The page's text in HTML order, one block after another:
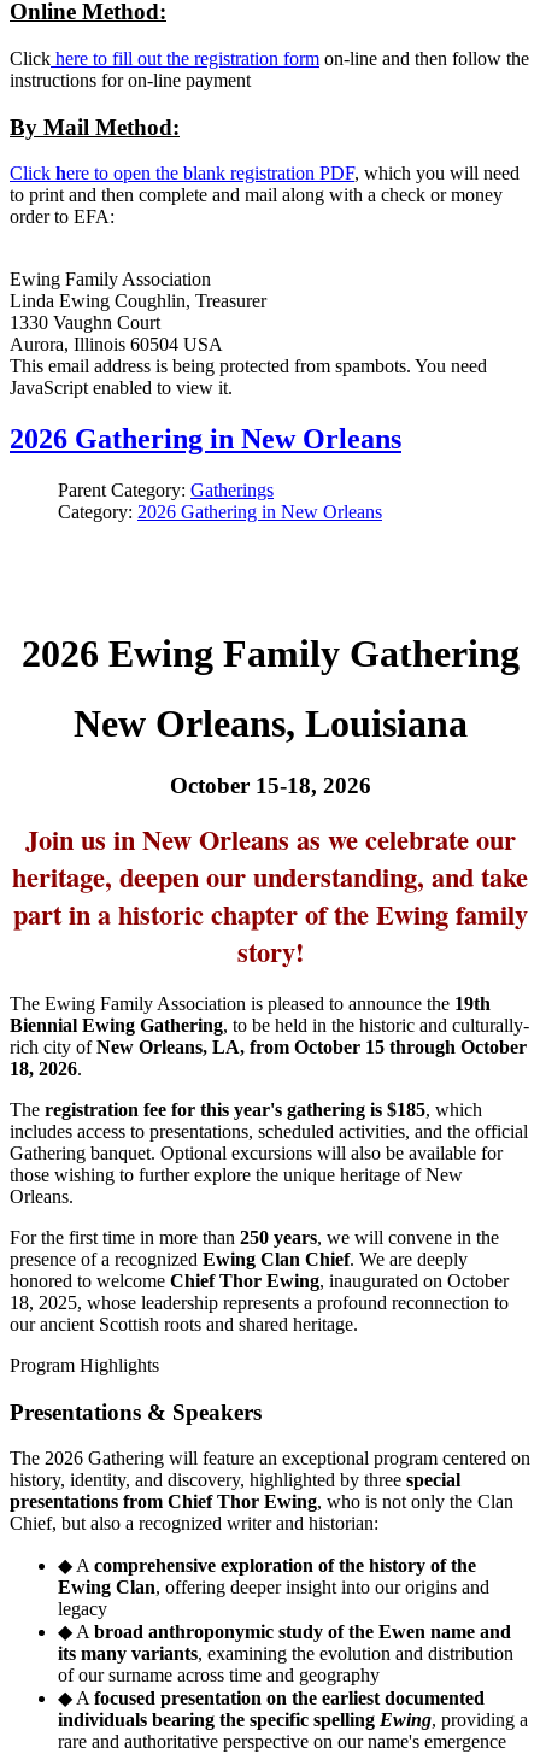
Online Method:
Click here to fill out the registration form on-line and then follow the
instructions for on-line payment
By Mail Method:
Click here to open the blank registration PDF, which you will need
to print and then complete and mail along with a check or money
order to EFA:
Ewing Family Association
Linda Ewing Coughlin, Treasurer
1330 Vaughn Court
Aurora, Illinois 60504 USA
This email address is being protected from spambots. You need
JavaScript enabled to view it.
2026 Gathering in New Orleans
Parent Category: Gatherings
Category: 2026 Gathering in New Orleans
2026 Ewing Family Gathering
New Orleans, Louisiana
October 15-18, 2026
Join us in New Orleans as we celebrate our
heritage, deepen our understanding, and take
part in a historic chapter of the Ewing family
story!
The Ewing Family Association is pleased to announce the 19th
Biennial Ewing Gathering, to be held in the historic and culturally-
rich city ofNew Orleans, LA, from October 15 through October
18, 2026.
The registration fee for this year's gathering is $185, which
includes access to presentations, scheduled activities, and the official
Gathering banquet. Optional excursions will also be available for
those wishing to further explore the unique heritage of New
Orleans.
For the first time in more than 250 years, we will convene in the
presence of a recognized Ewing Clan Chief. We are deeply
honored to welcome Chief Thor Ewing, inaugurated on October
18, 2025, whose leadership represents a profound reconnection to
our ancient Scottish roots and shared heritage.
Program Highlights
Presentations & Speakers
The 2026 Gathering will feature an exceptional program centered on
history, identity, and discovery, highlighted by three special
presentations from Chief Thor Ewing, who is not only the Clan
Chief, but also a recognized writer and historian:
◆ A comprehensive exploration of the history of the
Ewing Clan, offering deeper insight into our origins and
legacy
◆ A broad anthroponymic study of the Ewen name and
its many variants, examining the evolution and distribution
of our surname across time and geography
◆ A focused presentation on the earliest documented
individuals bearing the specific spelling Ewing, providing a
rare and authoritative perspective on our name's emergence